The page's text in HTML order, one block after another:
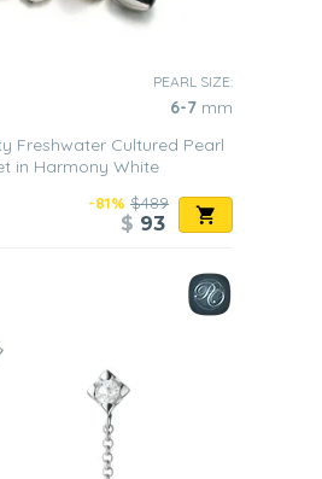
PEARL SIZE:
6-7 mm
Freshwater Cultured Pearl
in Harmony White
-81% $489
$ 93